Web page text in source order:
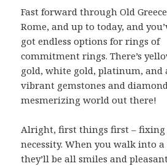
Fast forward through Old
Rome, and up to today, and
got endless options for rings of
commitment rings. There’s
gold, white gold, platinum, and
vibrant gemstones and
mesmerizing world out there!
Alright, first things first – fixing
necessity. When you walk into
they’ll be all smiles and